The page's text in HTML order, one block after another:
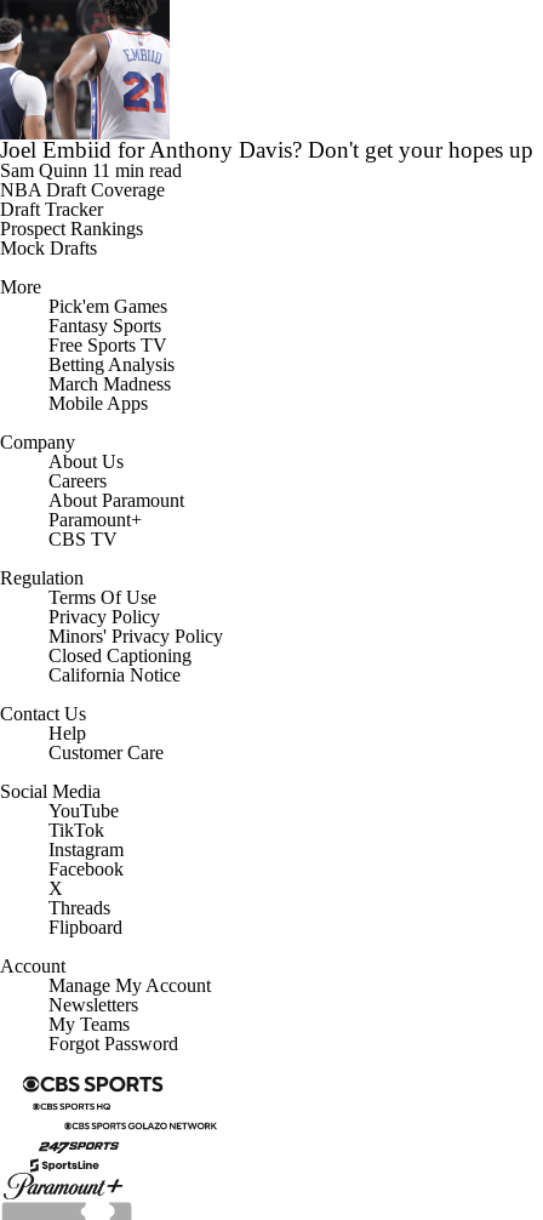
Joel Embiid for Anthony Davis? Don't get your hopes up
Sam Quinn 11 min read
NBA Draft Coverage
Draft Tracker
Prospect Rankings
Mock Drafts
More
Pick'em Games
Fantasy Sports
Free Sports TV
Betting Analysis
March Madness
Mobile Apps
Company
About Us
Careers
About Paramount
Paramount+
CBS TV
Regulation
Terms Of Use
Privacy Policy
Minors' Privacy Policy
Closed Captioning
California Notice
Contact Us
Help
Customer Care
Social Media
YouTube
TikTok
Instagram
Facebook
X
Threads
Flipboard
Account
Manage My Account
Newsletters
My Teams
Forgot Password